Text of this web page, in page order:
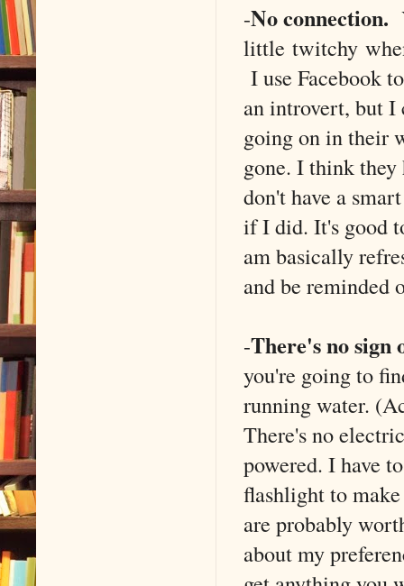
-No connection.
little twitchy
I use Facebook
an introvert, but I
going on in their
gone. I think they
don't have a
if I did. It's good
am basically
and be reminded
-There's no
you're going to
running water.
There's no
powered. I have
flashlight to
are probably
about my